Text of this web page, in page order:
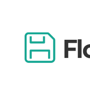
o
o
r
t